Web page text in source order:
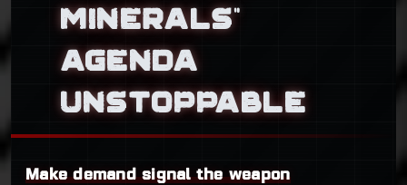
MINERALS”
AGENDA
UNSTOPPABLE
Make demand signal the weapon